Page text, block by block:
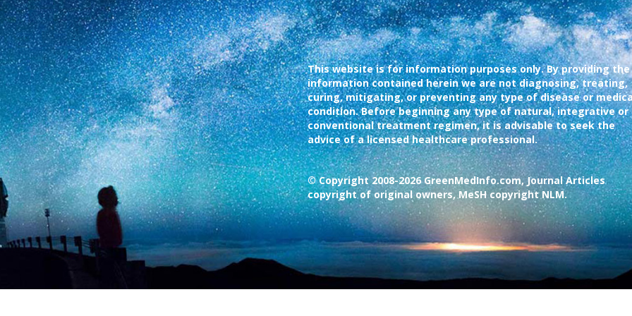
This website is for information purposes only. By providing the
information contained herein we are not diagnosing, treating,
curing, mitigating, or preventing any type of disease or
condition. Before beginning any type of natural, integrative or
conventional treatment regimen, it is advisable to seek the
advice of a licensed healthcare professional.
© Copyright 2008-2026 GreenMedInfo.com, Journal Articles
copyright of original owners, MeSH copyright NLM.